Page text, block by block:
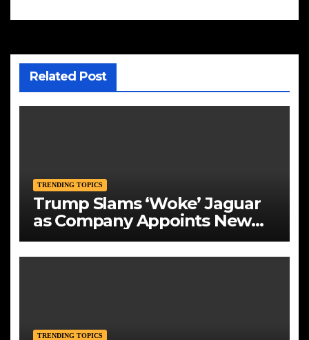
Related Post
TRENDING TOPICS
Trump Slams ‘Woke’ Jaguar
as Company Appoints New
CEO Amid Bold Rebranding
TRENDING TOPICS